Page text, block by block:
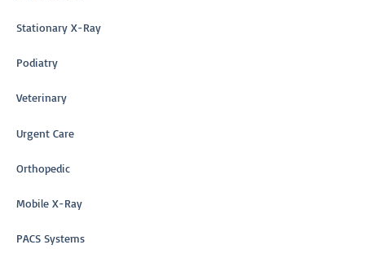
Stationary X-Ray
Podiatry
Veterinary
Urgent Care
Orthopedic
Mobile X-Ray
PACS Systems